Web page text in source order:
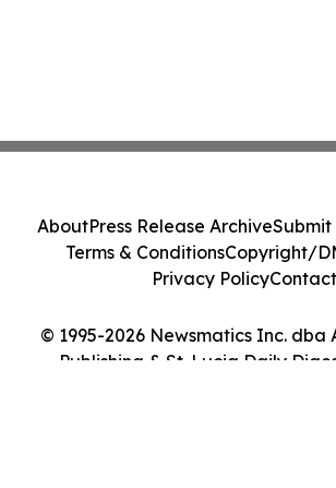
© 1995-2026 Newsmatics Inc. dba
Publishing & St. Lucia Daily
AboutPress Release ArchiveSubmit
Terms & ConditionsCopyright/
Privacy PolicyContact